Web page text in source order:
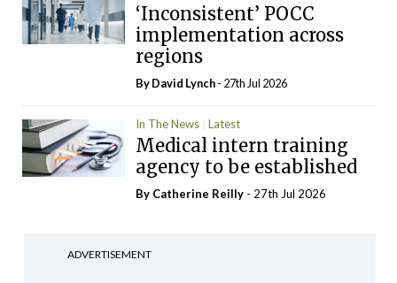
‘Inconsistent’ POCC
implementation across
regions
ByDavid Lynch- 27th Jul 2026
In The News Latest
Medical intern training
agency to be established
By Catherine Reilly - 27th Jul 2026
ADVERTISEMENT